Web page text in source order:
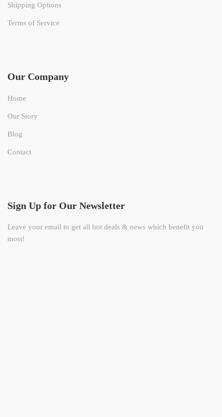
Shipping Options
Terms of Service
Our Company
Home
Our Story
Blog
Contact
Sign Up for Our Newsletter
Leave your email to get all hot deals & news which benefit you
most!